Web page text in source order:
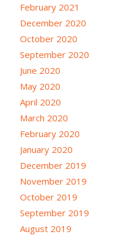
February 2021
December 2020
October 2020
September 2020
June 2020
May 2020
April 2020
March 2020
February 2020
January 2020
December 2019
November 2019
October 2019
September 2019
August 2019